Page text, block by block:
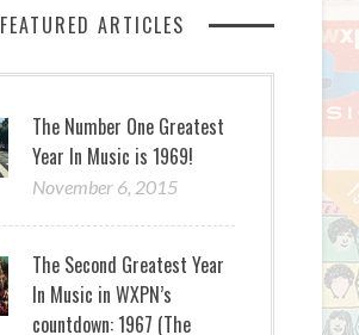
FEATURED ARTICLES
The Number One Greatest
Year In Music is 1969!
November 6, 2015
The Second Greatest Year
In Music in WXPN’s
countdown: 1967 (The